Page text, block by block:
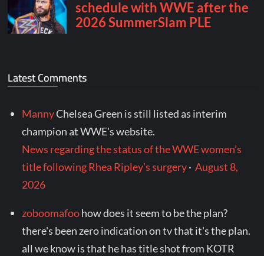
Latest Comments
MannyChelsea Green is still listed as interim
champion at WWE's website.
News regarding the status of the WWE women’s
title following Rhea Ripley’s surgery·August 8,
2026
zoboomafoohow does it seem to be the plan?
there's been zero indication on tv that it's the plan.
all we know is that he has title shot from KOTR